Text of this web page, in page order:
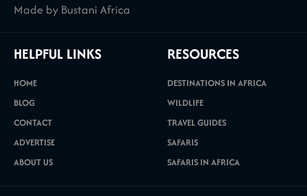
Made by Bustani Africa
HELPFUL LINKS
HOME
BLOG
CONTACT
ADVERTISE
ABOUT US
RESOURCES
DESTINATIONS IN AFRICA
WILDLIFE
TRAVEL GUIDES
SAFARIS
SAFARIS IN AFRICA